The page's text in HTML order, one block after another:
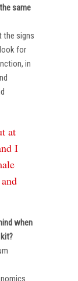
same
the signs
for
in
at
I
when